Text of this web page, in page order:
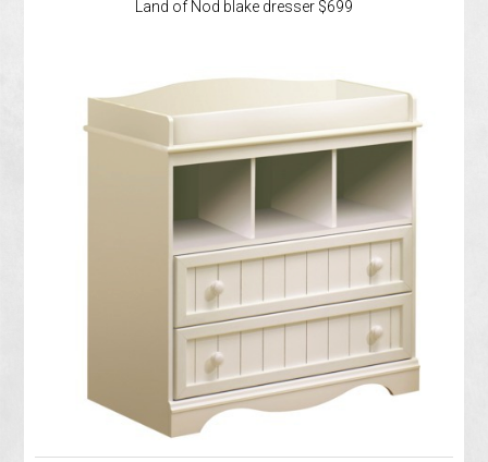
Land of Nod blake dresser $699